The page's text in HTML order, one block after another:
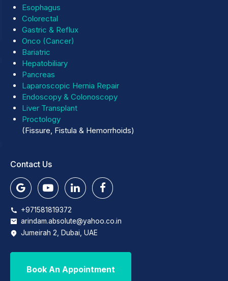
Esophagus
Colorectal
Gastric & Reflux
Onco (Cancer)
Bariatric
Hepatobiliary
Pancreas
Laparoscopic Hernia Repair
Endoscopy & Colonoscopy
Liver Transplant
Proctology
(Fissure, Fistula & Hemorrhoids)
Contact Us
+971581819372
arindam.absolute@yahoo.co.in
Jumeirah 2, Dubai, UAE
Book An Appointment